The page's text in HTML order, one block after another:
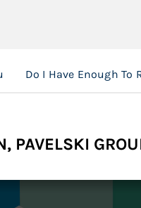
Do I Have Enough To
PAVELSKI